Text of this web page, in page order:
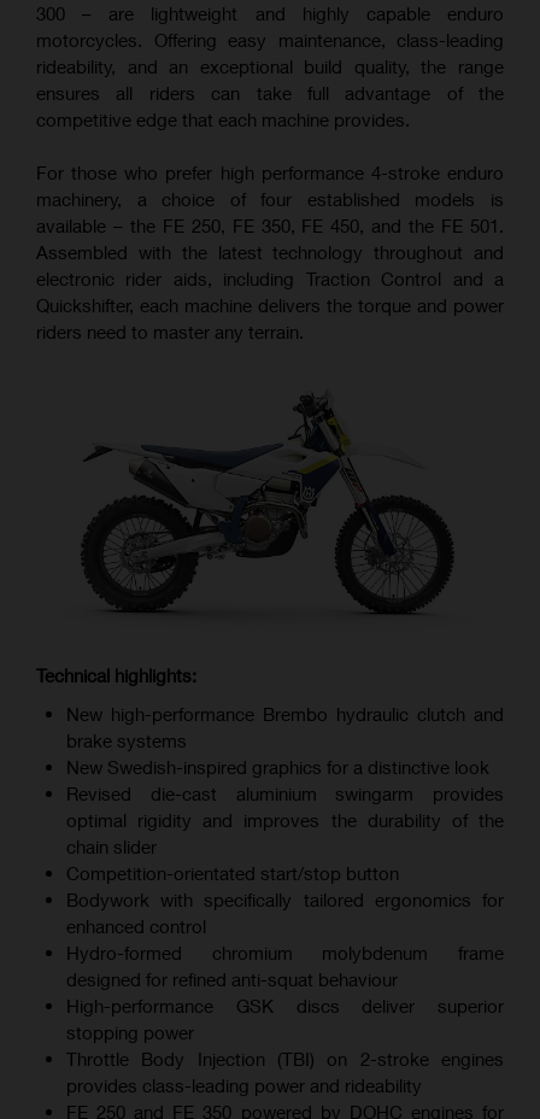
300 – are lightweight and highly capable enduro
motorcycles. Offering easy maintenance, class-leading
rideability, and an exceptional build quality, the range
ensures all riders can take full advantage of the
competitive edge that each machine provides.
For those who prefer high performance 4-stroke enduro
machinery, a choice of four established models is
available – the FE 250, FE 350, FE 450, and the FE 501.
Assembled with the latest technology throughout and
electronic rider aids, including Traction Control and a
Quickshifter, each machine delivers the torque and power
riders need to master any terrain.
Technical highlights:
New high-performance Brembo hydraulic clutch and
brake systems
New Swedish-inspired graphics for a distinctive look
Revised die-cast aluminium swingarm provides
optimal rigidity and improves the durability of the
chain slider
Competition-orientated start/stop button
Bodywork with specifically tailored ergonomics for
enhanced control
Hydro-formed chromium molybdenum frame
designed for refined anti-squat behaviour
High-performance GSK discs deliver superior
stopping power
Throttle Body Injection (TBI) on 2-stroke engines
provides class-leading power and rideability
FE 250 and FE 350 powered by DOHC engines for